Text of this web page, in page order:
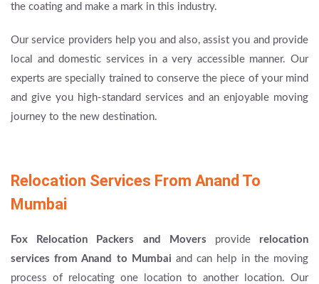
the coating and make a mark in this industry.
Our service providers help you and also, assist you and provide
local and domestic services in a very accessible manner. Our
experts are specially trained to conserve the piece of your mind
and give you high-standard services and an enjoyable moving
journey to the new destination.
Relocation Services From Anand To
Mumbai
Fox Relocation Packers and Movers provide relocation
services from Anand to Mumbai and can help in the moving
process of relocating one location to another location. Our